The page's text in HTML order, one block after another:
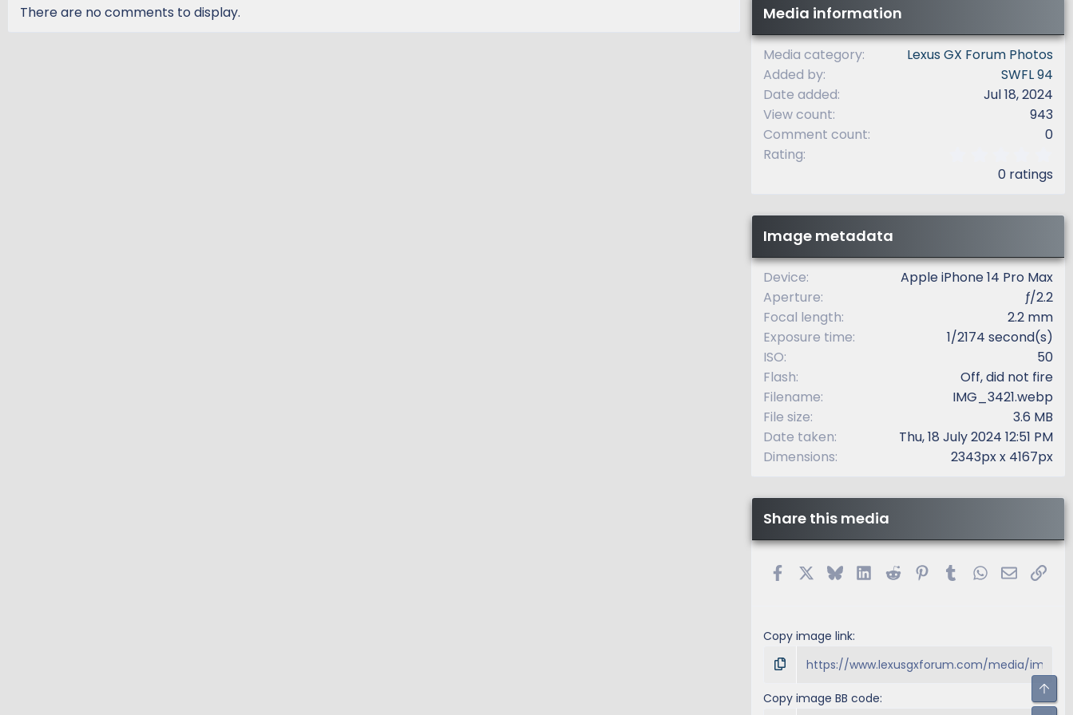
There are no comments to display. Media information
Media category
Lexus GX Forum Photos
Added by
SWFL 94
Date added
Jul 18, 2024
View count
943
Comment count
0
Rating
s
r
(
)
0 ratings
Image metadata
Device
Apple iPhone 14 Pro Max
Aperture
ƒ/2.2
Focal length
2.2 mm
Exposure time
1/2174 second(s)
ISO
50
Flash
Off, did not fire
Filename
IMG_3421.webp
File size
3.6 MB
Date taken
Thu, 18 July 2024 12:51 PM
Dimensions
2343px x 4167px
Share this media
FacebookBlueskyLinkedIn
Reddit PinterestTumblrWhatsApp
EmailLink
Copy image link
Copy image BB code